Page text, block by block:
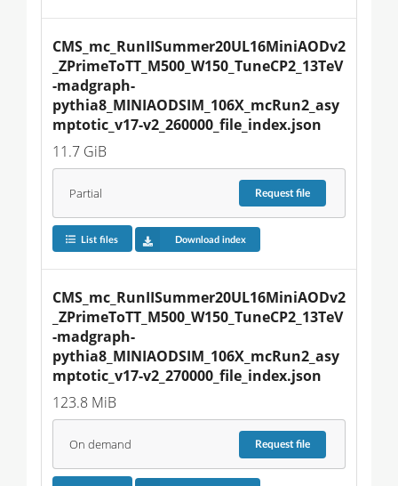
CMS_mc_RunIISummer20UL16MiniAODv2
_ZPrimeToTT_M500_W150_TuneCP2_13TeV
-madgraph-
pythia8_MINIAODSIM_106X_mcRun2_asy
mptotic_v17-v2_260000_file_index.json
11.7 GiB
Partial Requestfile
List files Download index
CMS_mc_RunIISummer20UL16MiniAODv2
_ZPrimeToTT_M500_W150_TuneCP2_13TeV
-madgraph-
pythia8_MINIAODSIM_106X_mcRun2_asy
mptotic_v17-v2_270000_file_index.json
123.8 MiB
On demand Requestfile